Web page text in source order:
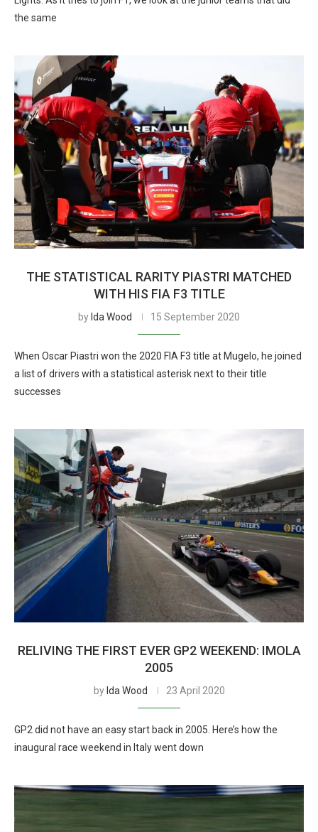
the same
THE STATISTICAL RARITY PIASTRI MATCHED
WITH HIS FIA F3 TITLE
by Ida Wood 15 September 2020
When Oscar Piastri won the 2020 FIA F3 title at Mugelo, he joined
a list of drivers with a statistical asterisk next to their title
successes
RELIVING THE FIRST EVER GP2 WEEKEND: IMOLA
2005
by Ida Wood 23 April 2020
GP2 did not have an easy start back in 2005. Here’s how the
inaugural race weekend in Italy went down